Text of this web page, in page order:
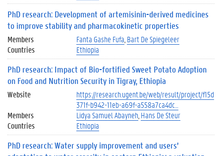
PhD research: Development of artemisinin-derived medicines
to improve stability and pharmacokinetic properties
Members Fanta Gashe Fufa Bart De Spiegeleer
Countries
Ethiopia
PhD research: Impact of Bio-fortified Sweet Potato Adoption
on Food and Nutrition Security in Tigray, Ethiopia
Website
https://research.ugent.be/web/result/project/f15d
371f-b942-11eb-a69f-a558a7ca4dc…
Members
Lidya Samuel Abayneh Hans De Steur
Countries
Ethiopia
PhD research: Water supply improvement and users’